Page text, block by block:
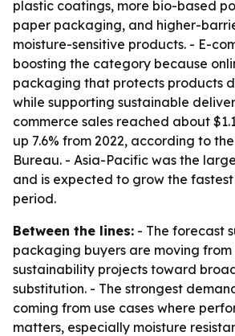
plastic coatings, more bio-based
paper packaging, and higher-
moisture-sensitive products. - E-
boosting the category because
packaging that protects products
while supporting sustainable
commerce sales reached about
up 7.6% from 2022, according to the
Bureau. - Asia-Pacific was the
and is expected to grow the
period.
Between the lines: - The forecast
packaging buyers are moving
sustainability projects toward
substitution. - The strongest
coming from use cases where
matters, especially moisture